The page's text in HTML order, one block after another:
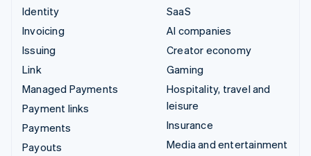
Identity
Invoicing
Issuing
Link
Managed Payments
Payment links
Payments
Payouts
SaaS
AI companies
Creator economy
Gaming
Hospitality, travel and
leisure
Insurance
Media and entertainment